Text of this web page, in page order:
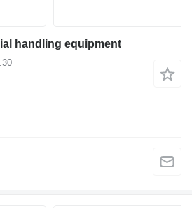
handling equipment